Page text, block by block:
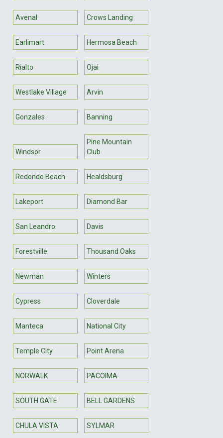
Avenal Crows Landing
Earlimart Hermosa Beach
Rialto Ojai
Westlake Village Arvin
Gonzales Banning
Windsor
Pine Mountain
Club
Redondo Beach Healdsburg
Lakeport Diamond Bar
San Leandro Davis
Forestville Thousand Oaks
Newman Winters
Cypress Cloverdale
Manteca National City
Temple City Point Arena
NORWALK PACOIMA
SOUTH GATE BELL GARDENS
CHULA VISTA SYLMAR